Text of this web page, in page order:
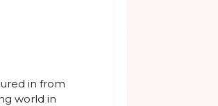
in from
world in